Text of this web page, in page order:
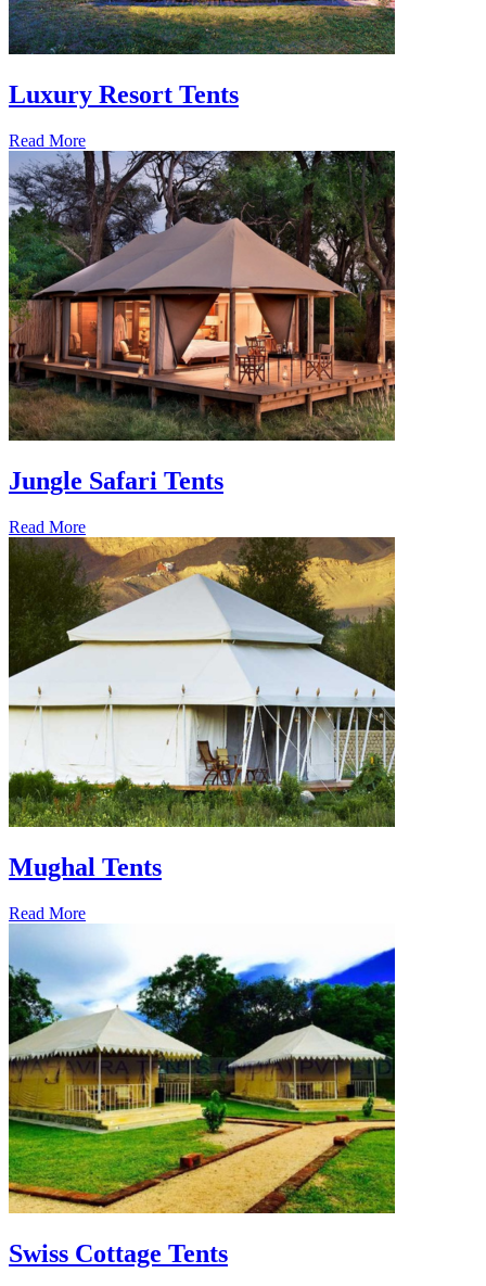
Luxury Resort Tents
Read More
Jungle Safari Tents
Read More
Mughal Tents
Read More
Swiss Cottage Tents